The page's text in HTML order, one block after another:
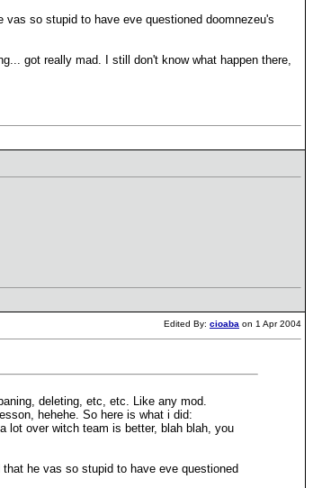
so stupid to have eve questioned doomnezeu's
got really mad. I still don't know what happen there,
Edited By: cioaba on 1 Apr 2004
deleting, etc, etc. Like any mod.
hehehe. So here is what i did:
lot over witch team is better, blah blah, you
he vas so stupid to have eve questioned